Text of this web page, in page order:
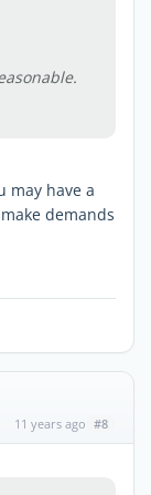
may have a
demands
11 years ago #8